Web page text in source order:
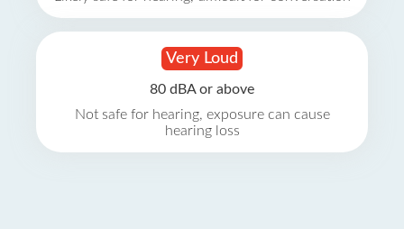
Very Loud
80 dBA or above
Not safe for hearing, exposure can cause
hearing loss